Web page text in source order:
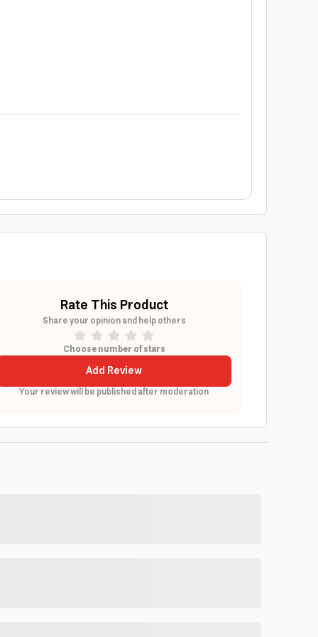
Rate This Product
Share your opinion and help others
Choose number of stars
Add Review
Your review will be published after moderation